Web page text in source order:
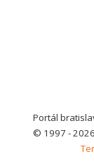
Portál
© 1997 - 2026